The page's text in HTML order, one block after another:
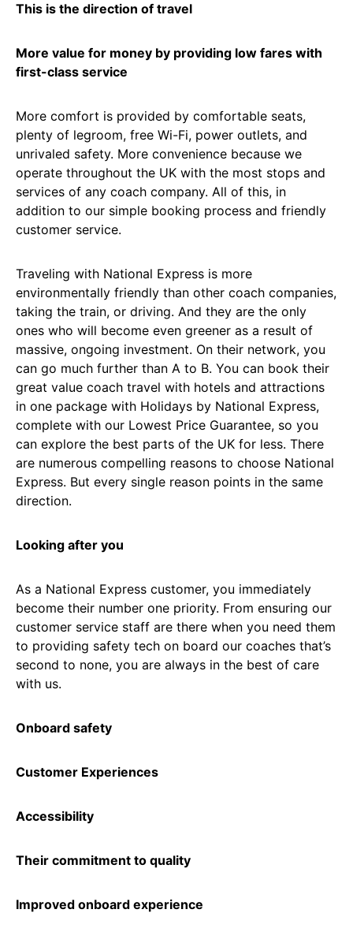
This is the direction of travel
More value for money by providing low fares with
first-class service
More comfort is provided by comfortable seats,
plenty of legroom, free Wi-Fi, power outlets, and
unrivaled safety. More convenience because we
operate throughout the UK with the most stops and
services of any coach company. All of this, in
addition to our simple booking process and friendly
customer service.
Traveling with National Express is more
environmentally friendly than other coach companies,
taking the train, or driving. And they are the only
ones who will become even greener as a result of
massive, ongoing investment. On their network, you
can go much further than A to B. You can book their
great value coach travel with hotels and attractions
in one package with Holidays by National Express,
complete with our Lowest Price Guarantee, so you
can explore the best parts of the UK for less. There
are numerous compelling reasons to choose National
Express. But every single reason points in the same
direction.
Looking after you
As a National Express customer, you immediately
become their number one priority. From ensuring our
customer service staff are there when you need them
to providing safety tech on board our coaches that’s
second to none, you are always in the best of care
with us.
Onboard safety
Customer Experiences
Accessibility
Their commitment to quality
Improved onboard experience